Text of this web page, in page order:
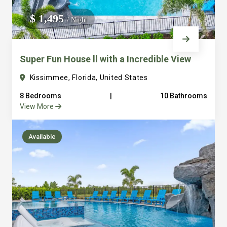
We do not manage homes for others we only manage the
custom, well equipped, purpose built homes that we built.
$ 1,495/ Night
Super Fun House ll with a Incredible View
Kissimmee, Florida, United States
8 Bedrooms
10 Bathrooms
View More
Available